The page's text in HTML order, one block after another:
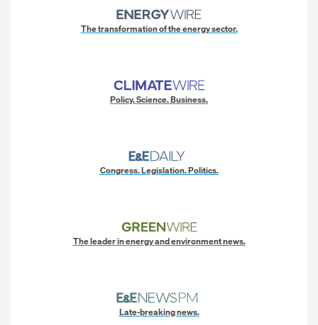
The transformation of the energy sector.
Policy. Science. Business.
Congress. Legislation. Politics.
The leader in energy and environment news.
Late-breaking news.